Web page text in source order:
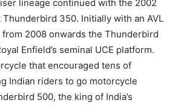
lineage continued with the 2002
350. Initially with an AVL
from 2008 onwards the Thunderbird
Enfield’s seminal UCE platform.
that encouraged tens of
Indian riders to go motorcycle
500, the king of India’s